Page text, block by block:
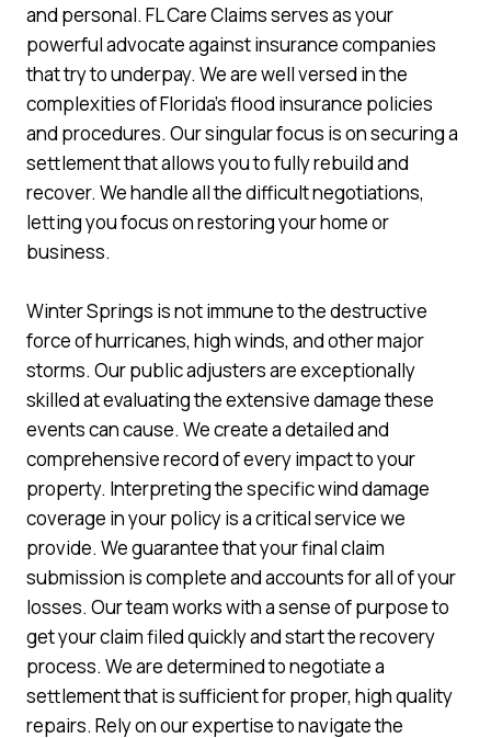
and personal. FL Care Claims serves as your
powerful advocate against insurance companies
that try to underpay. We are well versed in the
complexities of Florida’s flood insurance policies
and procedures. Our singular focus is on securing a
settlement that allows you to fully rebuild and
recover. We handle all the difficult negotiations,
letting you focus on restoring your home or
business.
Winter Springs is not immune to the destructive
force of hurricanes, high winds, and other major
storms. Our public adjusters are exceptionally
skilled at evaluating the extensive damage these
events can cause. We create a detailed and
comprehensive record of every impact to your
property. Interpreting the specific wind damage
coverage in your policy is a critical service we
provide. We guarantee that your final claim
submission is complete and accounts for all of your
losses. Our team works with a sense of purpose to
get your claim filed quickly and start the recovery
process. We are determined to negotiate a
settlement that is sufficient for proper, high quality
repairs. Rely on our expertise to navigate the